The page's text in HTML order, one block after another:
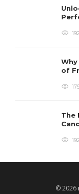
192
of
The
192
© 2026